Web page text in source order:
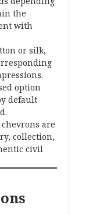
the
with
or silk,
option
default
are
collection,
civil